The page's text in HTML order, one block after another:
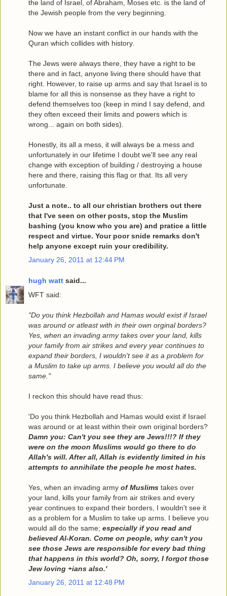
the land of Israel, of Abraham, Moses etc. is the land of
the Jewish people from the very beginning.
Now we have an instant conflict in our hands with the
Quran which collides with history.
The Jews were always there, they have a right to be
there and in fact, anyone living there should have that
right. However, to raise up arms and say that Israel is to
blame for all this is nonsense as they have a right to
defend themselves too (keep in mind I say defend, and
they often exceed their limits and powers which is
wrong... again on both sides).
Honestly, its all a mess, it will always be a mess and
unfortunately in our lifetime I doubt we'll see any real
change with exception of building / destroying a house
here and there, raising this flag or that. Its all very
unfortunate.
Just a note.. to all our christian brothers out there
that I've seen on other posts, stop the Muslim
bashing (you know who you are) and pratice a little
respect and virtue. Your poor snide remarks don't
help anyone except ruin your credibility.
January 26, 2011 at 12:44 PM
hugh watt said...
WFT said:
"Do you think Hezbollah and Hamas would exist if Israel
was around or atleast with in their own orginal borders?
Yes, when an invading army takes over your land, kills
your family from air strikes and every year continues to
expand their borders, I wouldn't see it as a problem for
a Muslim to take up arms. I believe you would all do the
same."
I reckon this should have read thus:
'Do you think Hezbollah and Hamas would exist if Israel
was around or at least within their own original borders?
Damn you: Can't you see they are Jews!!!? If they
were on the moon Muslims would go there to do
Allah's will. After all, Allah is evidently limited in his
attempts to annihilate the people he most hates.
Yes, when an invading army of Muslims takes over
your land, kills your family from air strikes and every
year continues to expand their borders, I wouldn't see it
as a problem for a Muslim to take up arms. I believe you
would all do the same; especially if you read and
believed Al-Koran. Come on people, why can't you
see those Jews are responsible for every bad thing
that happens in this world? Oh, sorry, I forgot those
Jew loving +ians also.'
January 26, 2011 at 12:48 PM